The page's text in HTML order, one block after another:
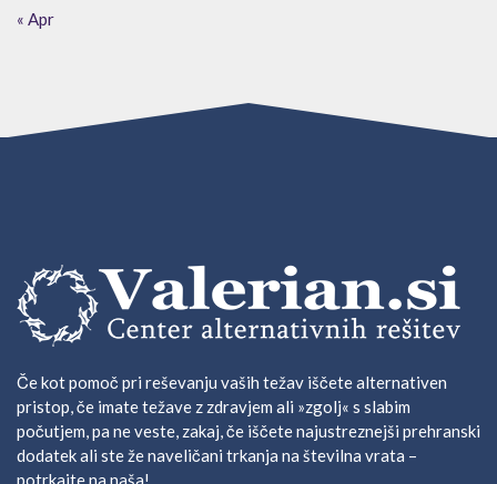
« Apr
Če kot pomoč pri reševanju vaših težav iščete alternativen
pristop, če imate težave z zdravjem ali »zgolj« s slabim
počutjem, pa ne veste, zakaj, če iščete najustreznejši prehranski
dodatek ali ste že naveličani trkanja na številna vrata –